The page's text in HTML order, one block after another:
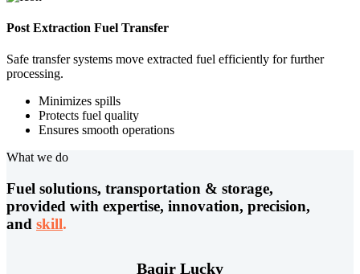
Post Extraction Fuel Transfer
Safe transfer systems move extracted fuel efficiently for further
processing.
Minimizes spills
Protects fuel quality
Ensures smooth operations
What we do
Fuel solutions, transportation & storage,
provided with expertise, innovation, precision,
and skill.
Baqir Lucky